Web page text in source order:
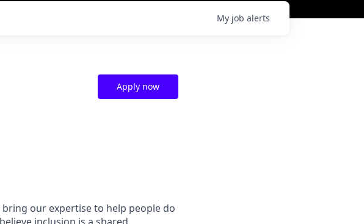
My job alerts
Apply now
our expertise to help people do